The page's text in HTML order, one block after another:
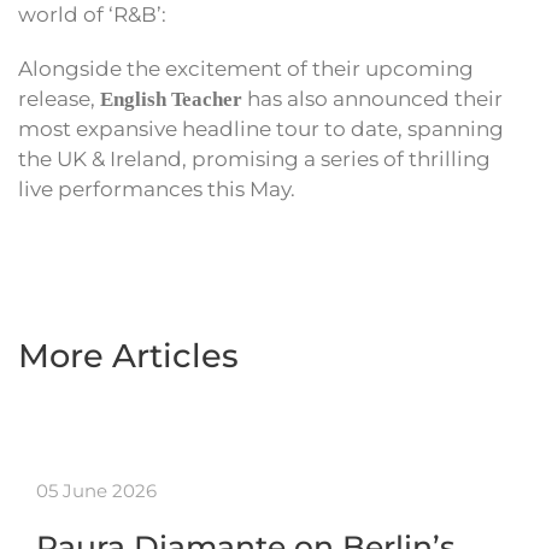
world of ‘R&B’:
Alongside the excitement of their upcoming
release, English Teacher has also announced their
most expansive headline tour to date, spanning
the UK & Ireland, promising a series of thrilling
live performances this May.
More Articles
05 June 2026